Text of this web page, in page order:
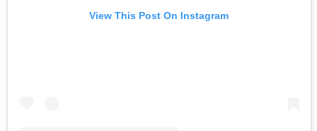
View This Post On Instagram